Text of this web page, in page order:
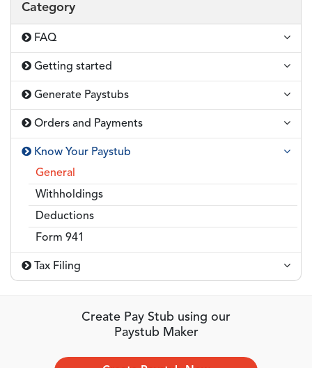
Category
FAQ
Getting started
Generate Paystubs
Orders and Payments
Know Your Paystub
General
Withholdings
Deductions
Form 941
Tax Filing
Create Pay Stub using our
Paystub Maker